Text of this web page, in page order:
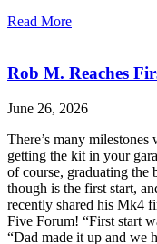
Read More
Rob M. Reaches
June 26, 2026
There’s many
getting the kit in your
of course, graduating the
though is the first start,
recently shared his Mk4
Five Forum! “First start
“Dad made it up and we